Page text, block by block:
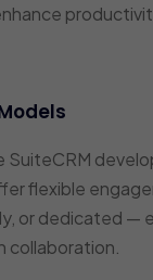
SuiteCRM
flexible
or dedicated —
collaboration.